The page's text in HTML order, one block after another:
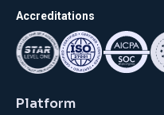
Accreditations
Platform